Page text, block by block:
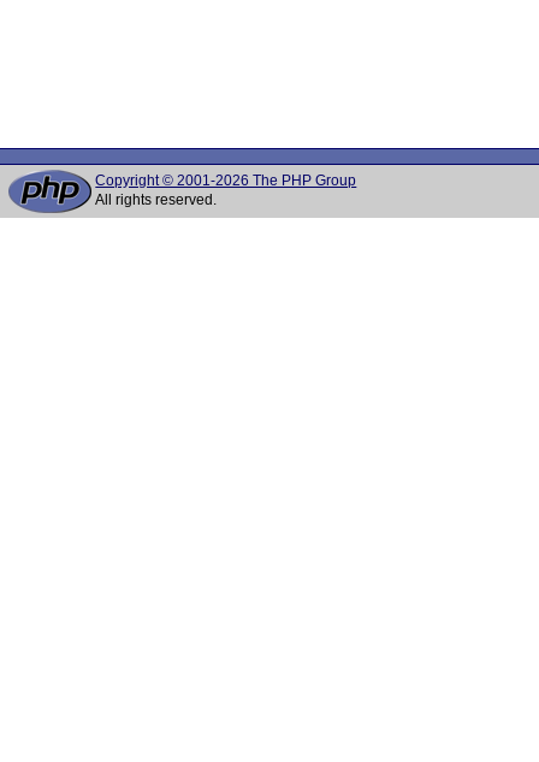
Copyright © 2001-2026 The PHP Group
All rights reserved.